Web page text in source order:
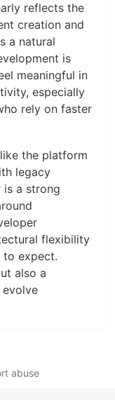
reflects the
creation and
a natural
is
meaningful in
especially
rely on faster
the platform
legacy
is a strong
flexibility
to expect.
also a
abuse